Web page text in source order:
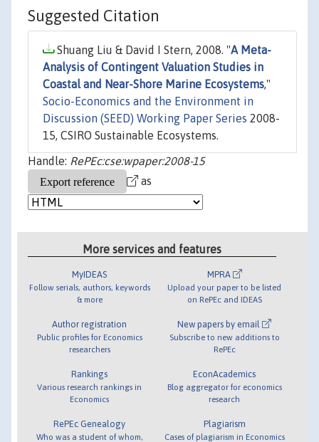
Suggested Citation
Shuang Liu & David I Stern, 2008. "A Meta-
Analysis of Contingent Valuation Studies in
Coastal and Near-Shore Marine Ecosystems,"
Socio-Economics and the Environment in
Discussion (SEED) Working Paper Series 2008-
15, CSIRO Sustainable Ecosystems.
Handle: RePEc:cse:wpaper:2008-15
as
More services and features
MyIDEAS
Follow serials, authors, keywords
& more
Author registration
Public profiles for Economics
researchers
Rankings
Various research rankings in
Economics
RePEc Genealogy
Who was a student of whom,
MPRA
Upload your paper to be listed
on RePEc and IDEAS
New papers by email
Subscribe to new additions to
RePEc
EconAcademics
Blog aggregator for economics
research
Plagiarism
Cases of plagiarism in Economics